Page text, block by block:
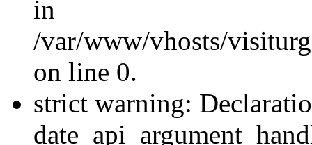
in
/var/www/vhosts/
on line 0.
strict warning: